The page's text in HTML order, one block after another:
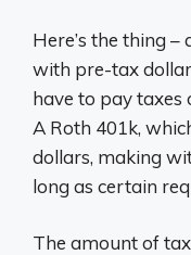
Here’s the thing
with pre-tax
have to pay
A Roth 401k,
dollars, making
long as certain
The amount of